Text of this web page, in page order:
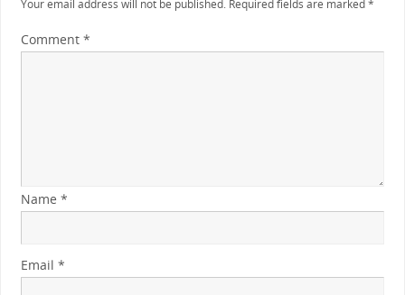
Your email address will not be published. Required fields are marked*
Comment *
Name *
Email *